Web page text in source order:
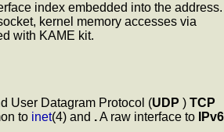
index embedded into the address.
kernel memory accesses via
with KAME kit.
User Datagram Protocol (UDP ) TCP
to inet(4) and .A raw interface to
IPv6